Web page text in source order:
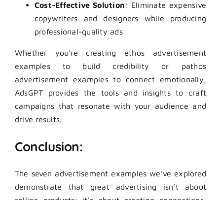
Cost-Effective Solution: Eliminate expensive
copywriters and designers while producing
professional-quality ads
Whether you’re creating ethos advertisement
examples to build credibility or pathos
advertisement examples to connect emotionally,
AdsGPT provides the tools and insights to craft
campaigns that resonate with your audience and
drive results.
Conclusion:
The seven advertisement examples we’ve explored
demonstrate that great advertising isn’t about